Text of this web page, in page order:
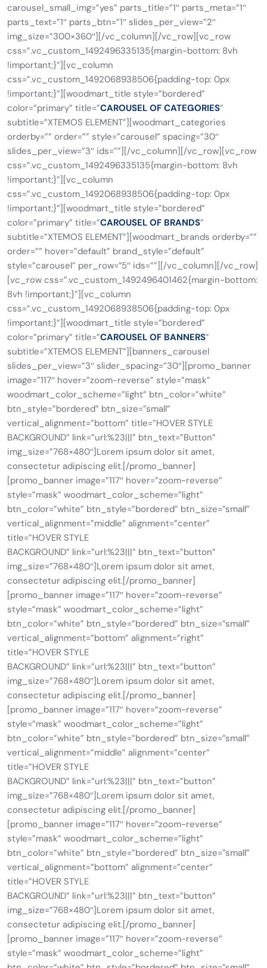
carousel_small_img=”yes” parts_title=”1″ parts_meta=”1″
parts_text=”1″ parts_btn=”1″ slides_per_view=”2″
img_size=”300×360″][/vc_column][/vc_row][vc_row
css=”.vc_custom_1492496335135{margin-bottom: 8vh
!important;}”][vc_column
css=”.vc_custom_1492068938506{padding-top: 0px
!important;}”][woodmart_title style=”bordered”
color=”primary” title=”CAROUSEL OF CATEGORIES”
subtitle=”XTEMOS ELEMENT”][woodmart_categories
orderby=”” order=”” style=”carousel” spacing=”30″
slides_per_view=”3″ ids=””][/vc_column][/vc_row][vc_row
css=”.vc_custom_1492496335135{margin-bottom: 8vh
!important;}”][vc_column
css=”.vc_custom_1492068938506{padding-top: 0px
!important;}”][woodmart_title style=”bordered”
color=”primary” title=”CAROUSEL OF BRANDS”
subtitle=”XTEMOS ELEMENT”][woodmart_brands orderby=””
order=”” hover=”default” brand_style=”default”
style=”carousel” per_row=”5″ ids=””][/vc_column][/vc_row]
[vc_row css=”.vc_custom_1492496401462{margin-bottom:
8vh !important;}”][vc_column
css=”.vc_custom_1492068938506{padding-top: 0px
!important;}”][woodmart_title style=”bordered”
color=”primary” title=”CAROUSEL OF BANNERS”
subtitle=”XTEMOS ELEMENT”][banners_carousel
slides_per_view=”3″ slider_spacing=”30″][promo_banner
image=”117″ hover=”zoom-reverse” style=”mask”
woodmart_color_scheme=”light” btn_color=”white”
btn_style=”bordered” btn_size=”small”
vertical_alignment=”bottom” title=”HOVER STYLE
BACKGROUND” link=”url:%23|||” btn_text=”Button”
img_size=”768×480″]Lorem ipsum dolor sit amet,
consectetur adipiscing elit.[/promo_banner]
[promo_banner image=”117″ hover=”zoom-reverse”
style=”mask” woodmart_color_scheme=”light”
btn_color=”white” btn_style=”bordered” btn_size=”small”
vertical_alignment=”middle” alignment=”center”
title=”HOVER STYLE
BACKGROUND” link=”url:%23|||” btn_text=”button”
img_size=”768×480″]Lorem ipsum dolor sit amet,
consectetur adipiscing elit.[/promo_banner]
[promo_banner image=”117″ hover=”zoom-reverse”
style=”mask” woodmart_color_scheme=”light”
btn_color=”white” btn_style=”bordered” btn_size=”small”
vertical_alignment=”bottom” alignment=”right”
title=”HOVER STYLE
BACKGROUND” link=”url:%23|||” btn_text=”button”
img_size=”768×480″]Lorem ipsum dolor sit amet,
consectetur adipiscing elit.[/promo_banner]
[promo_banner image=”117″ hover=”zoom-reverse”
style=”mask” woodmart_color_scheme=”light”
btn_color=”white” btn_style=”bordered” btn_size=”small”
vertical_alignment=”middle” alignment=”center”
title=”HOVER STYLE
BACKGROUND” link=”url:%23|||” btn_text=”button”
img_size=”768×480″]Lorem ipsum dolor sit amet,
consectetur adipiscing elit.[/promo_banner]
[promo_banner image=”117″ hover=”zoom-reverse”
style=”mask” woodmart_color_scheme=”light”
btn_color=”white” btn_style=”bordered” btn_size=”small”
vertical_alignment=”bottom” alignment=”center”
title=”HOVER STYLE
BACKGROUND” link=”url:%23|||” btn_text=”button”
img_size=”768×480″]Lorem ipsum dolor sit amet,
consectetur adipiscing elit.[/promo_banner]
[promo_banner image=”117″ hover=”zoom-reverse”
style=”mask” woodmart_color_scheme=”light”